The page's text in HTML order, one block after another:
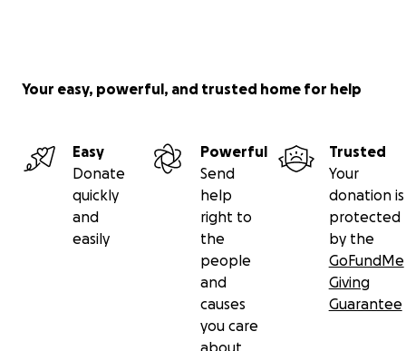
Your easy, powerful, and trusted home for help
Easy
Donate
quickly
and
easily
Powerful
Send
help
right to
the
people
and
causes
you care
about
Trusted
Your
donation is
protected
by the
GoFundMe
Giving
Guarantee